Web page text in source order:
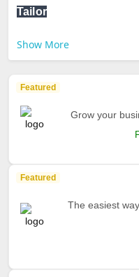
Tailor
Show More
Featured
Grow your
Featured
The easiest